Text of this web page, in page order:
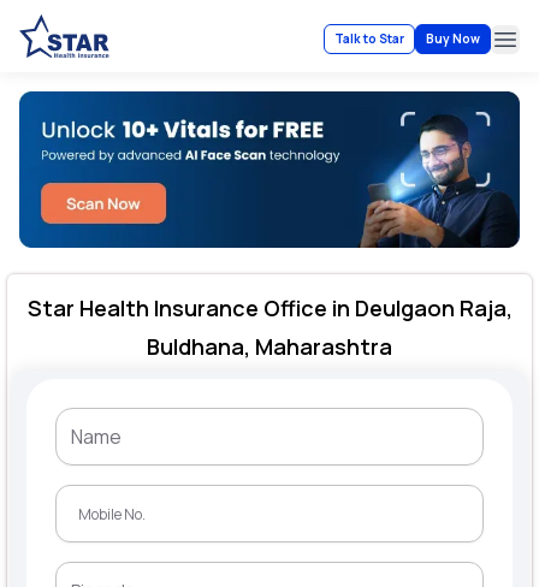
Talk to Star Buy Now
Star Health Insurance Office in Deulgaon Raja,
Buldhana, Maharashtra